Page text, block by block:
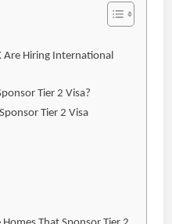
Are Hiring International
Tier 2 Visa?
Tier 2 Visa